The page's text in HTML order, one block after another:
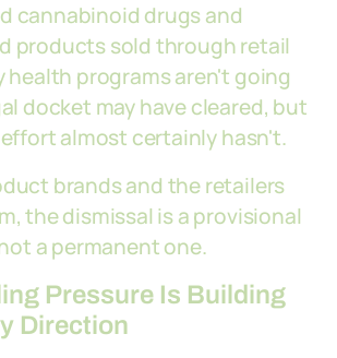
cannabinoid drugs and
products sold through retail
health programs aren't going
docket may have cleared, but
almost certainly hasn't.
brands and the retailers
the dismissal is a provisional
a permanent one.
Pressure Is Building
Direction